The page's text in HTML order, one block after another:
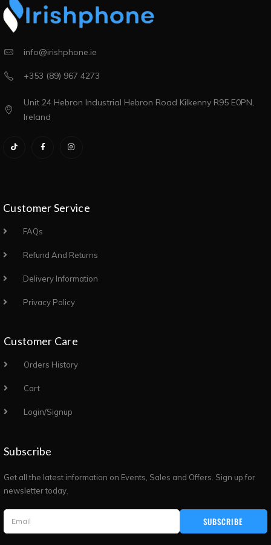
info@irishphone.ie
+353 (89) 967 4273
Unit 24 Hebron Industrial Hebron Road Kilkenny R95 E0PN,
Ireland
Customer Service
FAQs
Refund And Returns
Delivery Information
Privacy Policy
Customer Care
Orders History
Cart
Login/Signup
Subscribe
Get all the latest information on Events, Sales and Offers. Sign up for
newsletter today.
SUBSCRIBE